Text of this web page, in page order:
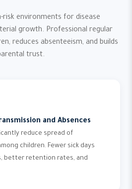
risk environments for disease
growth. Professional regular
reduces absenteeism, and builds
trust.
and Absences
reduce spread of
children. Fewer sick days
better retention rates, and